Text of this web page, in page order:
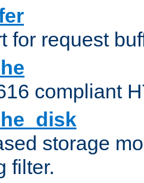
for request
compliant
storage
filter.